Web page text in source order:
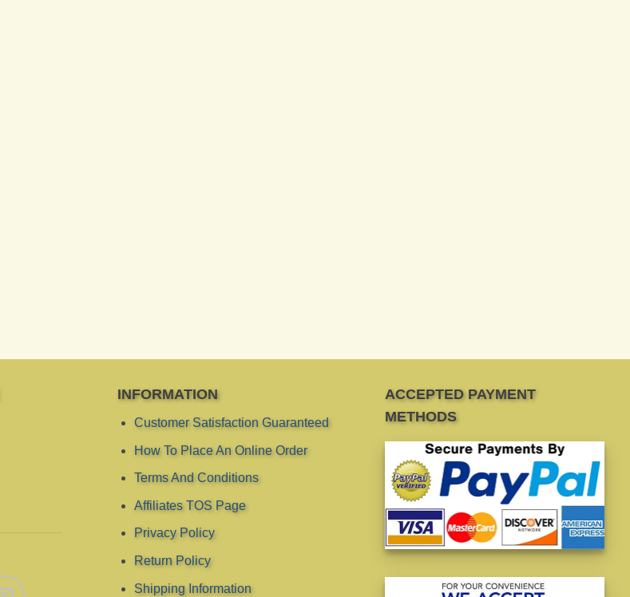
INFORMATION
Customer Satisfaction Guaranteed
How To Place An Online Order
Terms And Conditions
Affiliates TOS Page
Privacy Policy
Return Policy
Shipping Information
ACCEPTED PAYMENT
METHODS